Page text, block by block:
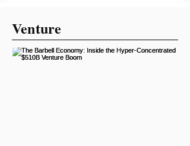
almost every international assignment. It
rarely gets the same weight as housing or
tax equalization on the relocation
Venture